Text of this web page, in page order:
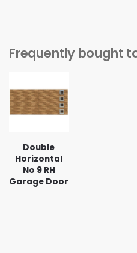
Frequently bought
Double
Horizontal
No 9 RH
Garage Door